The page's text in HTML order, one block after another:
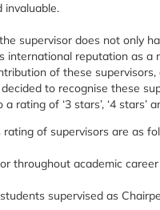
invaluable.
supervisor does not only
international reputation as
of these
to recognise these
of ‘3 stars’, ‘4 stars’
of supervisors are as
throughout academic
supervised as